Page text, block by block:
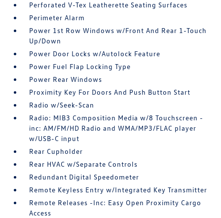
Perforated V-Tex Leatherette Seating Surfaces
Perimeter Alarm
Power 1st Row Windows w/Front And Rear 1-Touch
Up/Down
Power Door Locks w/Autolock Feature
Power Fuel Flap Locking Type
Power Rear Windows
Proximity Key For Doors And Push Button Start
Radio w/Seek-Scan
Radio: MIB3 Composition Media w/8 Touchscreen -
inc: AM/FM/HD Radio and WMA/MP3/FLAC player
w/USB-C input
Rear Cupholder
Rear HVAC w/Separate Controls
Redundant Digital Speedometer
Remote Keyless Entry w/Integrated Key Transmitter
Remote Releases -Inc: Easy Open Proximity Cargo
Access